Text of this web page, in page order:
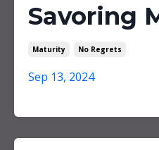
Savoring
Maturity No Regrets
Sep 13, 2024